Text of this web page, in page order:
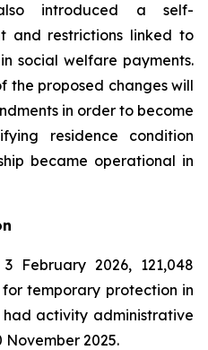
introduced a self-
and restrictions linked to
social welfare payments.
the proposed changes will
in order to become
residence condition
became operational in
February 2026, 121,048
temporary protection in
activity administrative
2025.